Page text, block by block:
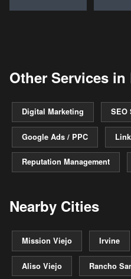
Other Services in
Digital Marketing SEO
Google Ads / PPC
Reputation Management
Nearby Cities
Mission Viejo Irvine
Aliso Viejo Rancho